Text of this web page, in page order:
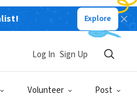
Explore
Volunteer Post
Log In Sign Up
In